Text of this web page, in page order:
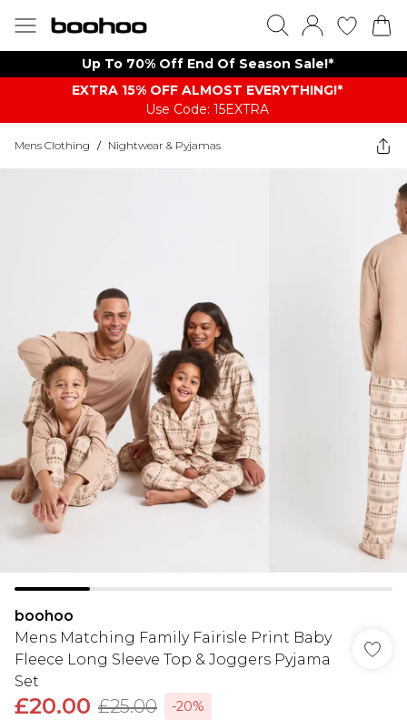
Up To 70% Off End Of Season Sale!*
EXTRA 15% OFF ALMOST EVERYTHING​​​!*
Use Code: 15EXTRA
Mens Clothing / Nightwear & Pyjamas
boohoo
Mens Matching Family Fairisle Print Baby
Fleece Long Sleeve Top & Joggers Pyjama
Set
£20.00 £25.00
-20%